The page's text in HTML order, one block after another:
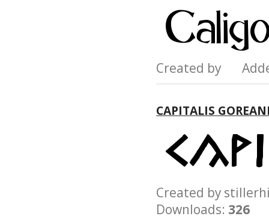
Created by
CAPITALIS
Created by
Downloads: 326